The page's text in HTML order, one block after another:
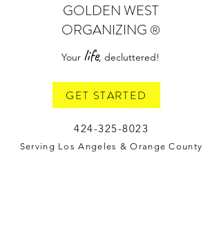
GOLDEN WEST
ORGANIZING ®
Your life, decluttered!
GET STARTED
424-325-8023
Serving Los Angeles & Orange County